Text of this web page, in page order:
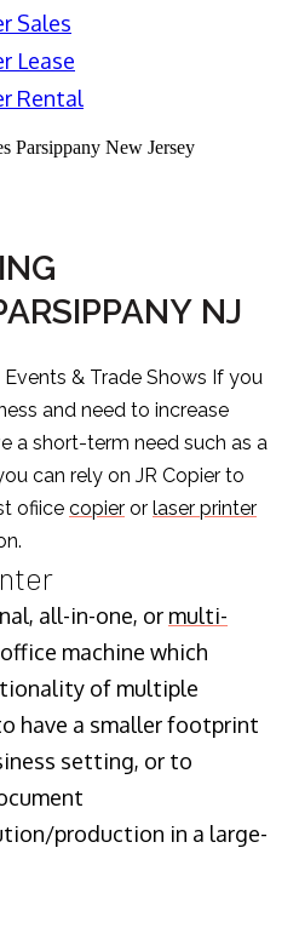
Sales
Lease
Rental
NJ
& Trade Shows If you
and need to increase
a short-term need such as a
can rely on JR Copier to
ofiice copier or laser printer
all-in-one, or multi-
machine which
of multiple
have a smaller footprint
setting, or to
production in a large-